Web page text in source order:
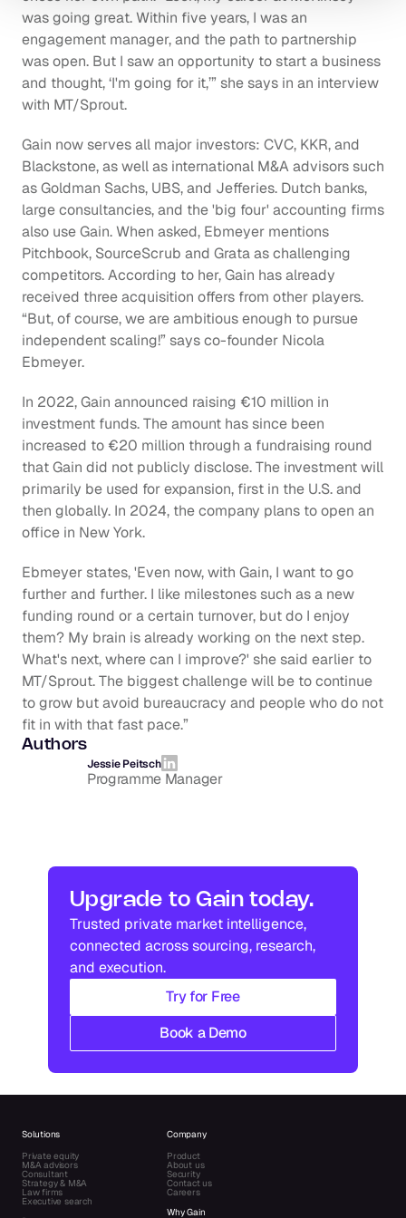
was going great. Within five years, I was an
engagement manager, and the path to partnership
was open. But I saw an opportunity to start a business
and thought, ‘I'm going for it,’” she says in an interview
with MT/Sprout.
Gain now serves all major investors: CVC, KKR, and
Blackstone, as well as international M&A advisors such
as Goldman Sachs, UBS, and Jefferies. Dutch banks,
large consultancies, and the 'big four' accounting firms
also use Gain. When asked, Ebmeyer mentions
Pitchbook, SourceScrub and Grata as challenging
competitors. According to her, Gain has already
received three acquisition offers from other players.
“But, of course, we are ambitious enough to pursue
independent scaling!” says co-founder Nicola
Ebmeyer.
In 2022, Gain announced raising €10 million in
investment funds. The amount has since been
increased to €20 million through a fundraising round
that Gain did not publicly disclose. The investment will
primarily be used for expansion, first in the U.S. and
then globally. In 2024, the company plans to open an
office in New York.
Ebmeyer states, 'Even now, with Gain, I want to go
further and further. I like milestones such as a new
funding round or a certain turnover, but do I enjoy
them? My brain is already working on the next step.
What's next, where can I improve?' she said earlier to
MT/Sprout. The biggest challenge will be to continue
to grow but avoid bureaucracy and people who do not
fit in with that fast pace.”
Authors
Jessie Peitsch
Programme Manager
Upgrade to Gain today.
Trusted private market intelligence,
connected across sourcing, research,
and execution.
Try for Free
Book a Demo
Solutions
Private equity
M&A advisors
Consultant
Strategy & M&A
Law firms
Executive search
Company
Product
About us
Security
Contact us
Careers
Why Gain